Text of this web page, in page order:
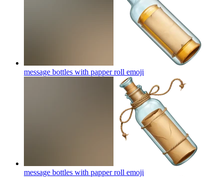
message bottles with papper roll emoji
message bottles with papper roll emoji